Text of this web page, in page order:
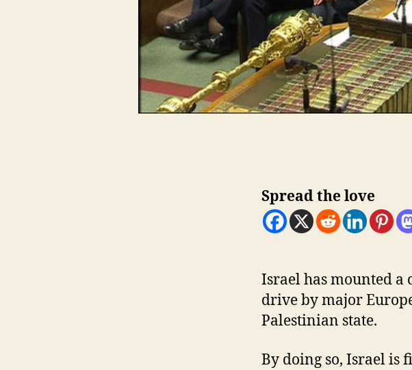
Spread the love
Israel has mounted
drive by major
Palestinian state.
By doing so, Israel is